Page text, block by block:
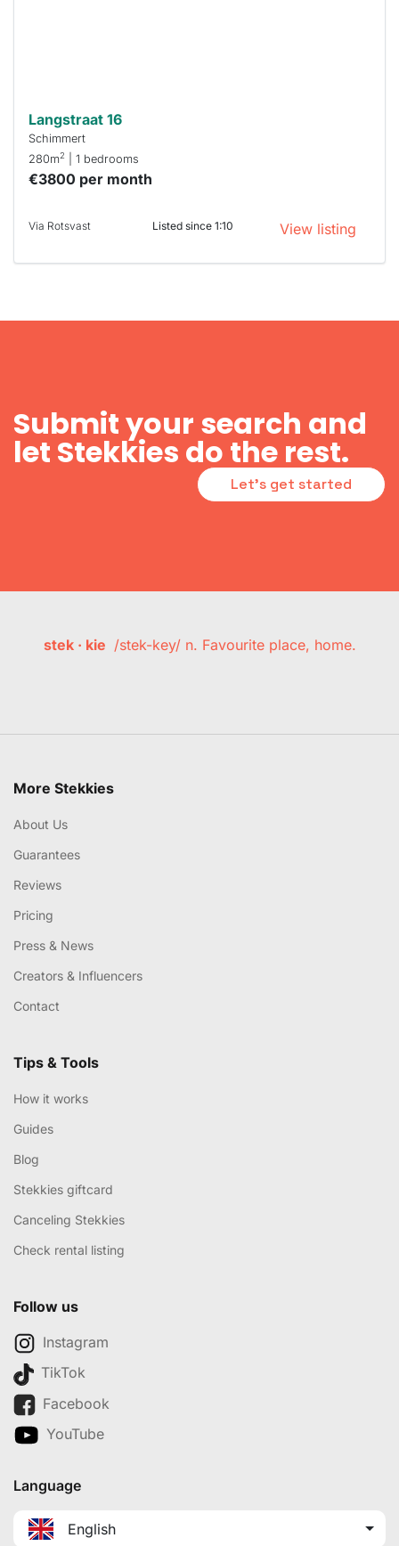
Langstraat 16
Schimmert
280m2 | 1 bedrooms
€3800 per month
Via Rotsvast Listed since 1:10 View listing
Submit your search and
let Stekkies do the rest.
Let's get started
stek · kie /stek-key/ n. Favourite place, home.
More Stekkies
About Us
Guarantees
Reviews
Pricing
Press & News
Creators & Influencers
Contact
Tips & Tools
How it works
Guides
Blog
Stekkies giftcard
Canceling Stekkies
Check rental listing
Follow us
Instagram
TikTok
Facebook
YouTube
Language
English